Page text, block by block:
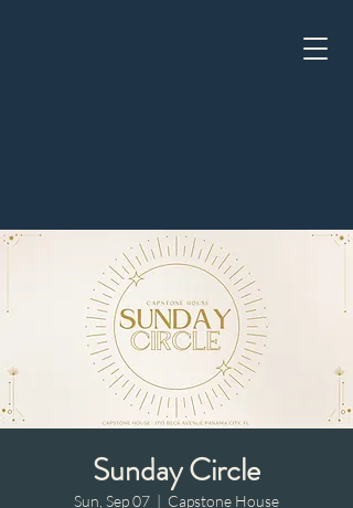
Sunday Circle
Sun, Sep 07
  |
Capstone House